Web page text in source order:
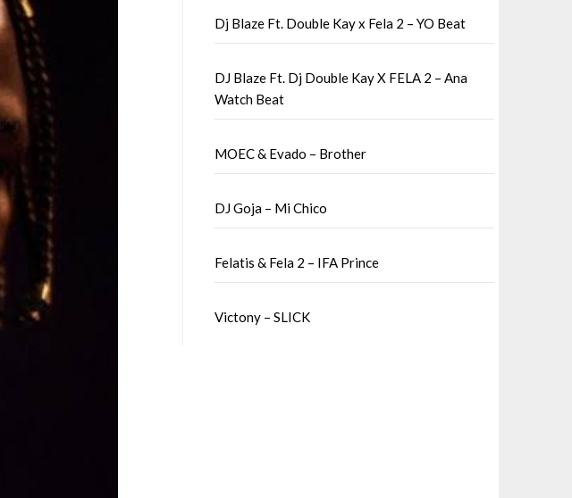
Dj Blaze Ft. Double Kay x Fela 2 – YO Beat
DJ Blaze Ft. Dj Double Kay X FELA 2 – Ana
Watch Beat
MOEC & Evado – Brother
DJ Goja – Mi Chico
Felatis & Fela 2 – IFA Prince
Victony – SLICK